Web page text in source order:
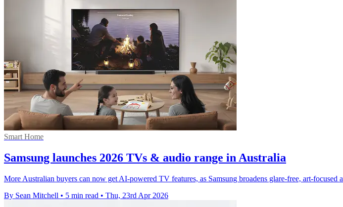
Smart Home
Samsung launches 2026 TVs & audio range in Australia
More Australian buyers can now get AI-powered TV features, as Samsung broadens glare-free, art-focused
By Sean Mitchell • 5 min read • Thu, 23rd Apr 2026